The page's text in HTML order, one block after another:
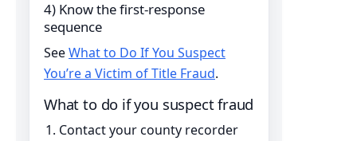
4) Know the first-response
sequence
SeeWhat to Do If You Suspect
You’re a Victim of Title Fraud.
What to do if you suspect fraud
Contact your county recorder